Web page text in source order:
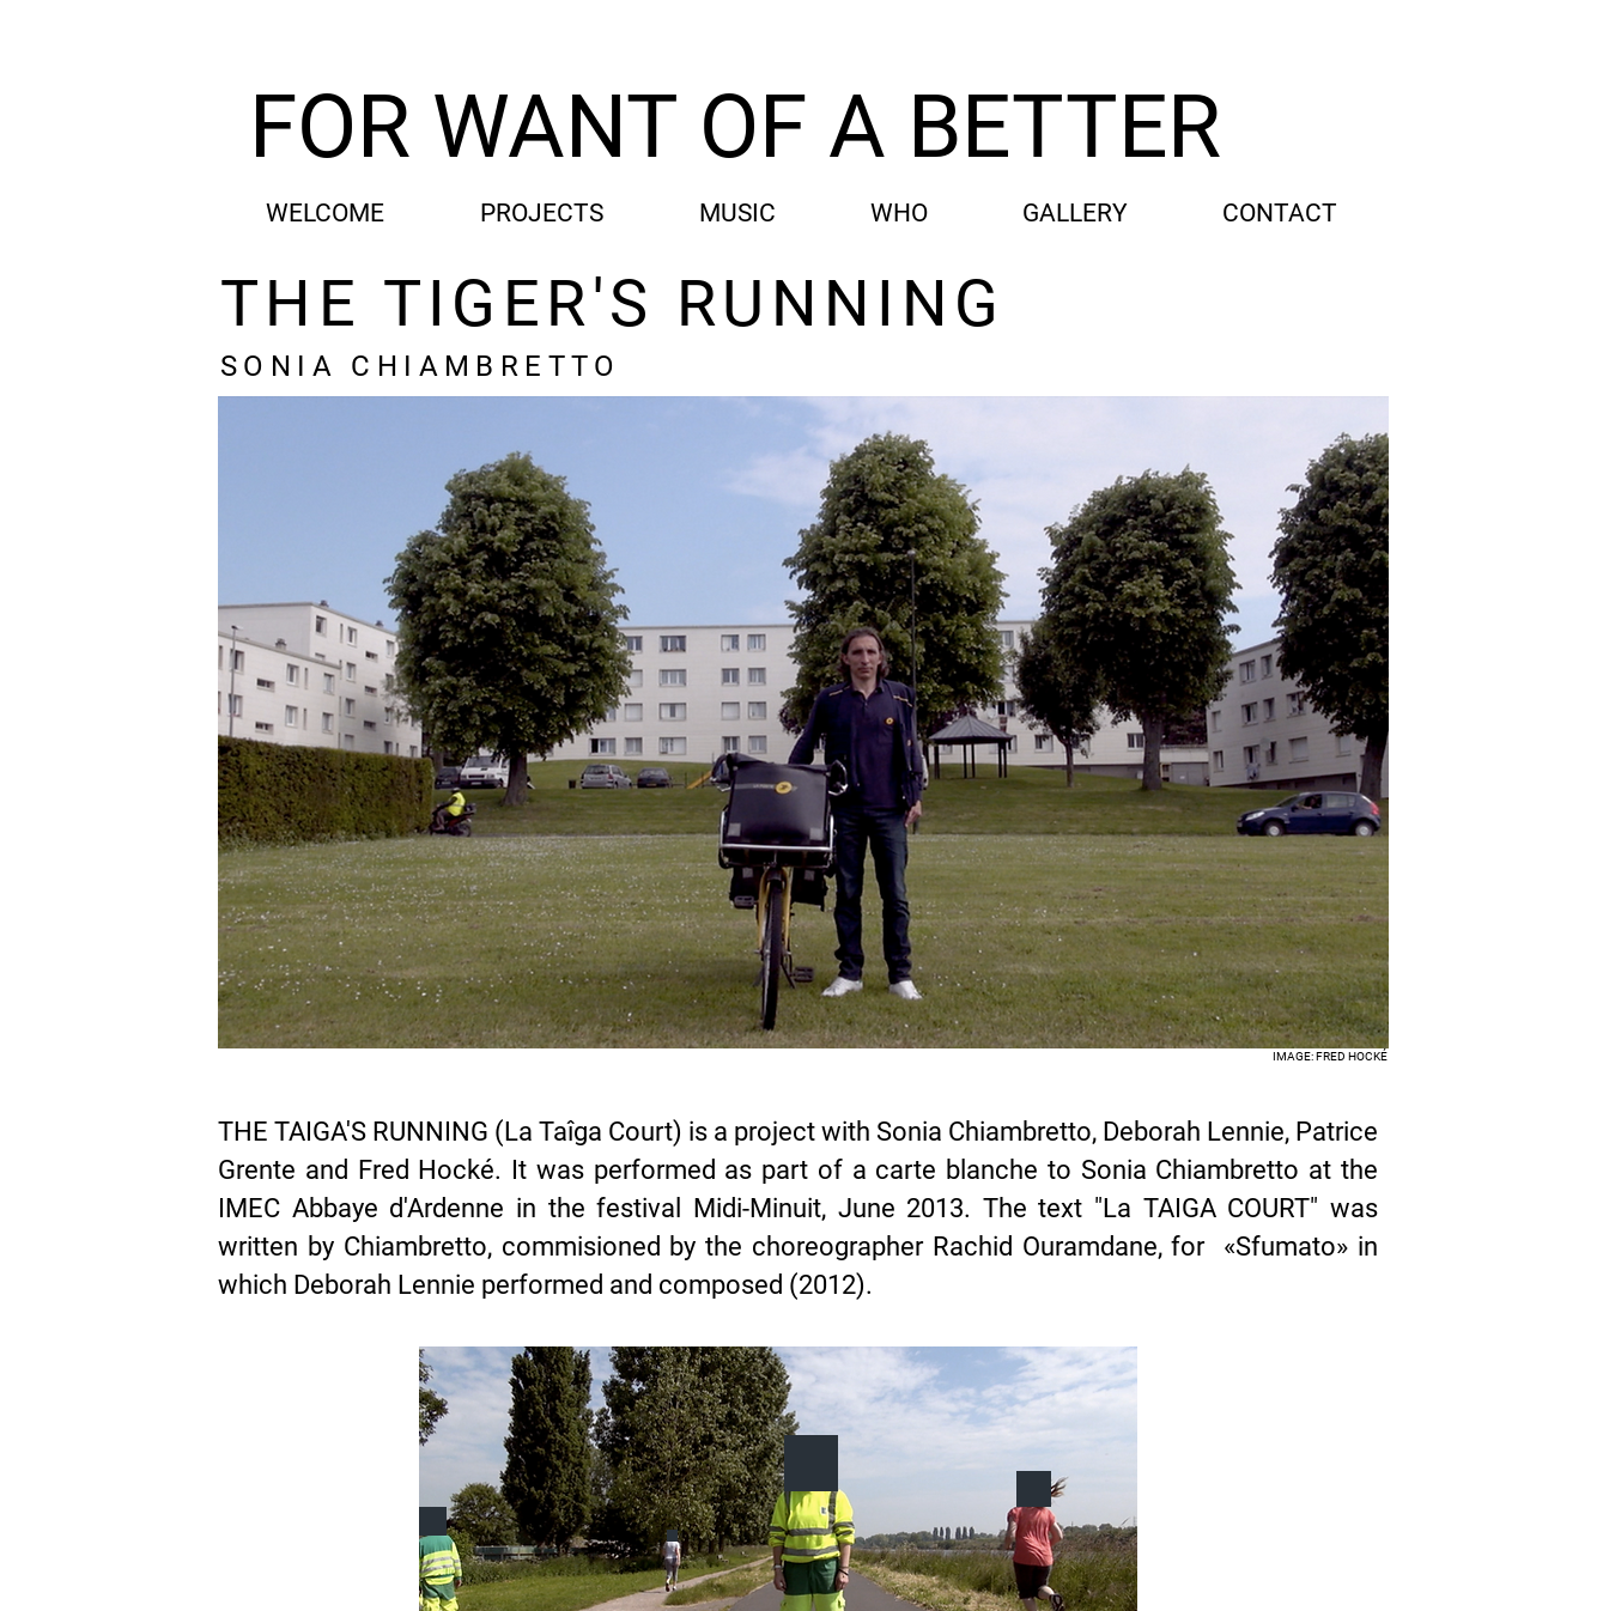
FOR WANT OF A BETTER
WELCOME PROJECTS MUSIC WHO GALLERY CONTACT
THE TIGER'S RUNNING
SONIA CHIAMBRETTO
IMAGE: FRED HOCKÉ
THE TAIGA'S RUNNING (La Taîga Court) is a project with Sonia Chiambretto, Deborah Lennie, Patrice
Grente and Fred Hocké. It was performed as part of a carte blanche to Sonia Chiambretto at the
IMEC Abbaye d'Ardenne in the festival Midi-Minuit, June 2013. The text "La TAIGA COURT" was
written by Chiambretto, commisioned by the choreographer Rachid Ouramdane, for «Sfumato» in
which Deborah Lennie performed and composed (2012).